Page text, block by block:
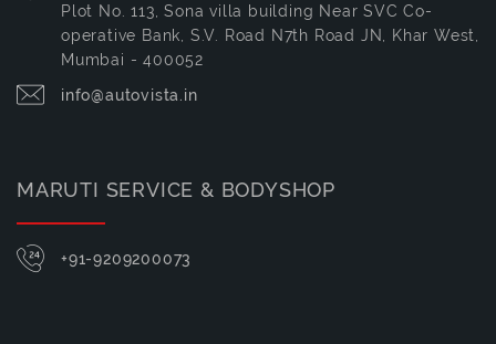
Plot No. 113, Sona villa building Near SVC Co-
operative Bank, S.V. Road N7th Road JN, Khar West,
Mumbai - 400052
info@autovista.in
MARUTI SERVICE & BODYSHOP
+91-9209200073